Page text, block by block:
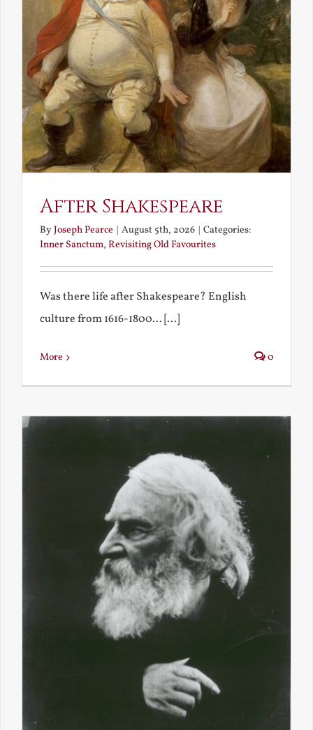
After Shakespeare
ByJoseph Pearce | August 5th, 2026 | Categories:
Inner Sanctum, Revisiting Old Favourites
Was there life after Shakespeare? English
culture from 1616-1800... [...]
More 0